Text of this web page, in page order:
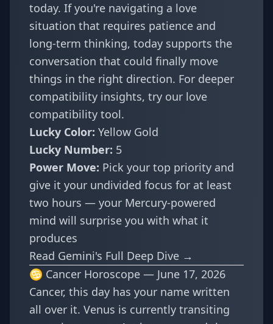
today. If you're navigating a love
situation that requires patience and
long-term thinking, today supports the
conversation that could finally move
things in the right direction. For deeper
compatibility insights, try our love
compatibility tool.
Lucky Color: Yellow Gold
Lucky Number: 5
Power Move: Pick your top priority and
give it your undivided focus for at least
two hours — your Mercury-powered
mind will surprise you with what it
produces
Read Gemini's Full Deep Dive →
♋ Cancer Horoscope — June 17, 2026
Cancer, this day has your name written
all over it. Venus is currently transiting